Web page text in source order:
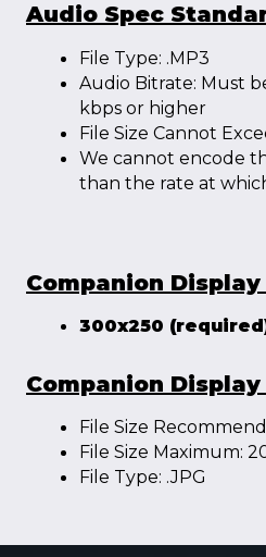
Audio Spec
File Type: .MP3
Audio Bitrate: Must
kbps or higher
File Size Cannot
We cannot encode
than the rate at
Companion Display
300x250
Companion
File Size
File Size Maximum:
File Type: .JPG